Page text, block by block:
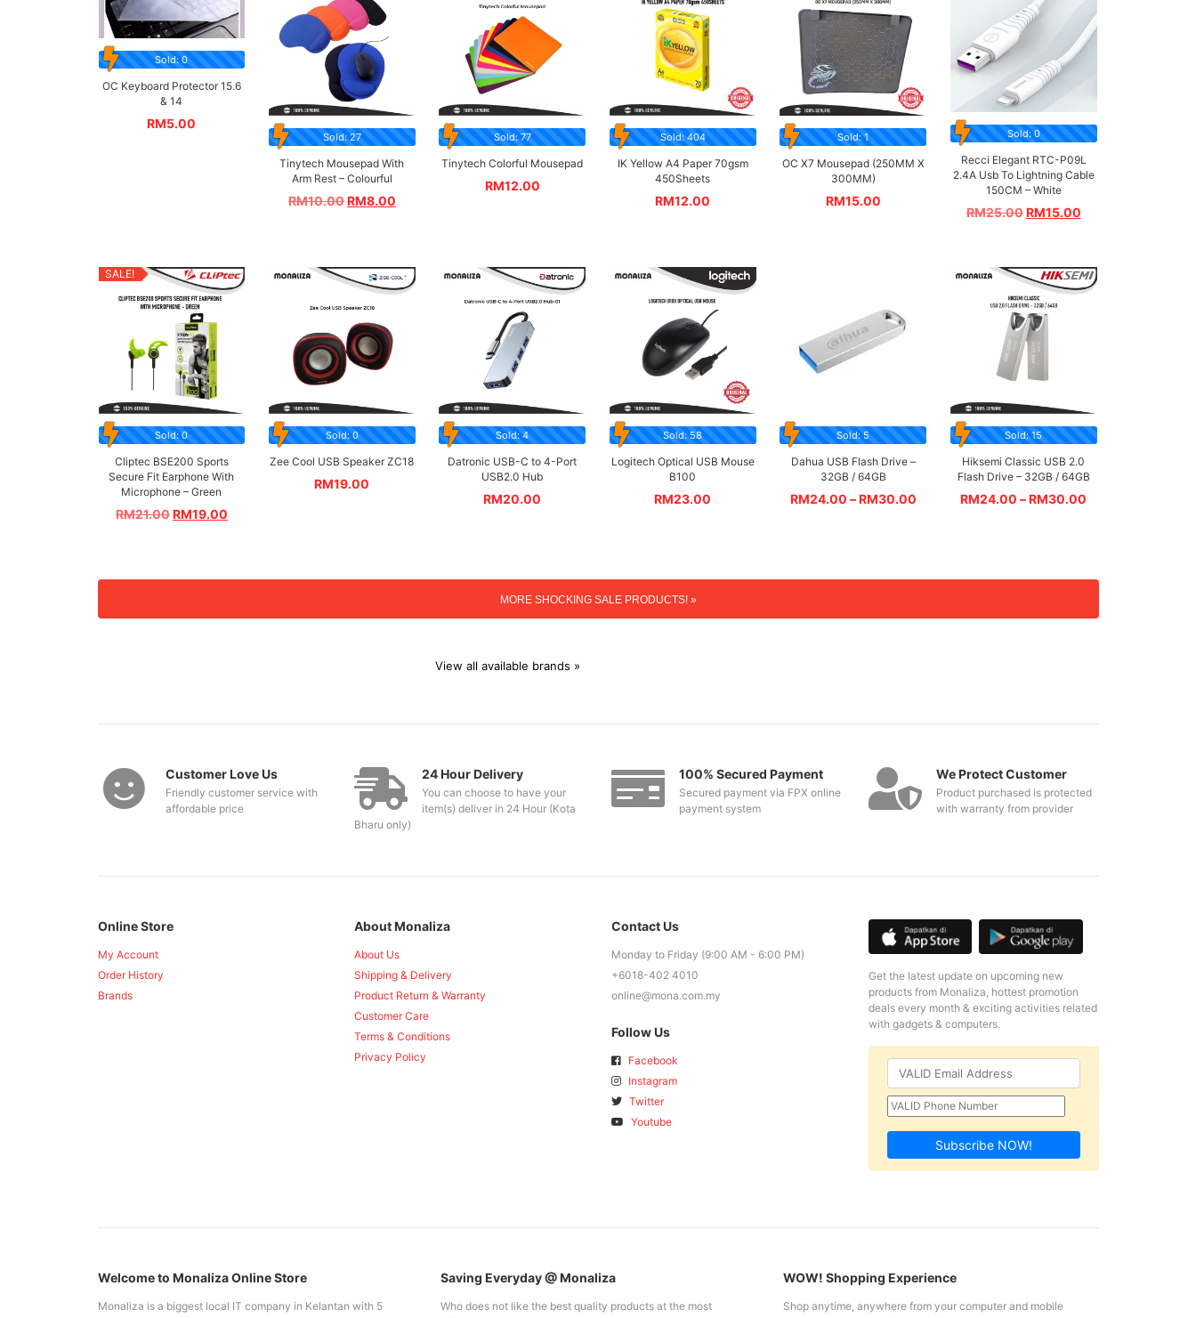
Sold: 0
OC Keyboard Protector 15.6
& 14
RM5.00
Sold: 27
Tinytech Mousepad With
Arm Rest – Colourful
RM10.00RM8.00
Sold: 77
Tinytech Colorful Mousepad
RM12.00
Sold: 404
IK Yellow A4 Paper 70gsm
450Sheets
RM12.00
Sold: 1
OC X7 Mousepad (250MM X
300MM)
RM15.00
Sold: 0
Recci Elegant RTC-P09L
2.4A Usb To Lightning Cable
150CM – White
RM25.00RM15.00
SALE!
Sold: 0
Cliptec BSE200 Sports
Secure Fit Earphone With
Microphone – Green
RM21.00RM19.00
Sold: 0
Zee Cool USB Speaker ZC18
RM19.00
Sold: 4
Datronic USB-C to 4-Port
USB2.0 Hub
RM20.00
Sold: 58
Logitech Optical USB Mouse
B100
RM23.00
Sold: 5
Dahua USB Flash Drive –
32GB / 64GB
RM24.00 –RM30.00
Sold: 15
Hiksemi Classic USB 2.0
Flash Drive – 32GB / 64GB
RM24.00 –RM30.00
MORE SHOCKING SALE PRODUCTS! »
View all available brands »
Customer Love Us
Friendly customer service with
affordable price
24 Hour Delivery
You can choose to have your
item(s) deliver in 24 Hour (Kota
Bharu only)
100% Secured Payment
Secured payment via FPX online
payment system
We Protect Customer
Product purchased is protected
with warranty from provider
Online Store
My Account
Order History
Brands
About Monaliza
About Us
Shipping & Delivery
Product Return & Warranty
Customer Care
Terms & Conditions
Privacy Policy
Contact Us
Monday to Friday (9:00 AM - 6:00 PM)
+6018-402 4010
online@mona.com.my
Follow Us
Facebook
Instagram
Twitter
Youtube
Get the latest update on upcoming new
products from Monaliza, hottest promotion
deals every month & exciting activities related
with gadgets & computers.
Subscribe NOW!
Welcome to Monaliza Online Store
Monaliza is a biggest local IT company in Kelantan with 5
Saving Everyday @ Monaliza
Who does not like the best quality products at the most
WOW! Shopping Experience
Shop anytime, anywhere from your computer and mobile